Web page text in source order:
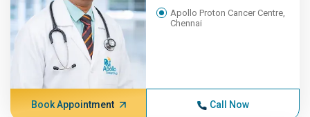
Apollo Proton Cancer Centre,
Chennai
Book Appointment Call Now